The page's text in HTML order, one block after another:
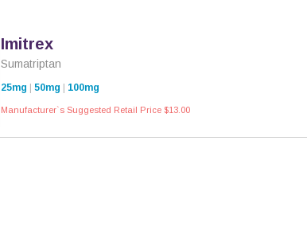
Imitrex
Sumatriptan
25mg 50mg 100mg
Manufacturer`s Suggested Retail Price $13.00